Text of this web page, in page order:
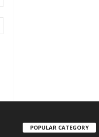
POPULAR CATEGORY